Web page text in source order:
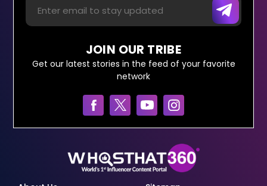
JOIN OUR TRIBE
Get our latest stories in the feed of your favorite
network